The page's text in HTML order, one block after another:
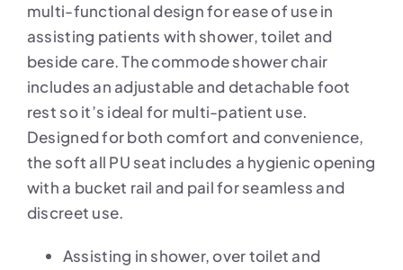
multi-functional design for ease of use in
assisting patients with shower, toilet and
beside care. The commode shower chair
includes an adjustable and detachable foot
rest so it’s ideal for multi-patient use.
Designed for both comfort and convenience,
the soft all PU seat includes a hygienic opening
with a bucket rail and pail for seamless and
discreet use.
Assisting in shower, over toilet and